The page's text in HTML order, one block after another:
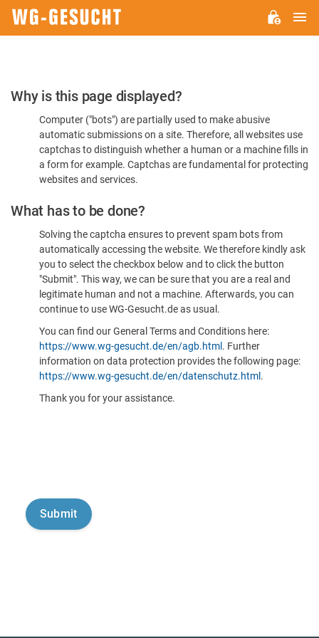
Please
Confirm
You're
Human
Why is this page displayed?
Computer ("bots") are partially used to make abusive
automatic submissions on a site. Therefore, all websites use
captchas to distinguish whether a human or a machine fills in
a form for example. Captchas are fundamental for protecting
websites and services.
What has to be done?
Solving the captcha ensures to prevent spam bots from
automatically accessing the website. We therefore kindly ask
you to select the checkbox below and to click the button
"Submit". This way, we can be sure that you are a real and
legitimate human and not a machine. Afterwards, you can
continue to use WG-Gesucht.de as usual.
You can find our General Terms and Conditions here:
https://www.wg-gesucht.de/en/agb.html . Further
information on data protection provides the following page:
https://www.wg-gesucht.de/en/datenschutz.html .
Thank you for your assistance.